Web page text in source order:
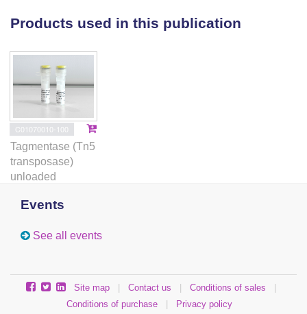
RSK1-TRIM28-E2F1 axis in CRPC progression,
which may be exploited as a vulnerability in treating
Rb-deficient CRPC.
Products used in this publication
C01070010-100
Tagmentase (Tn5
transposase)
unloaded
Events
See all events
Site map Contact us Conditions of sales
Conditions of purchase
Privacy policy